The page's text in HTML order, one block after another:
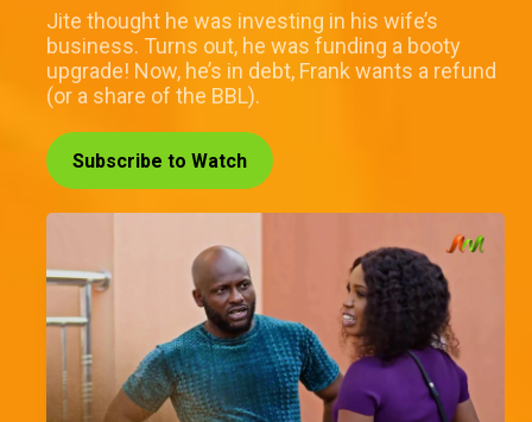
Jite thought he was investing in his wife’s
business. Turns out, he was funding a booty
upgrade! Now, he’s in debt, Frank wants a refund
(or a share of the BBL).
Subscribe to Watch